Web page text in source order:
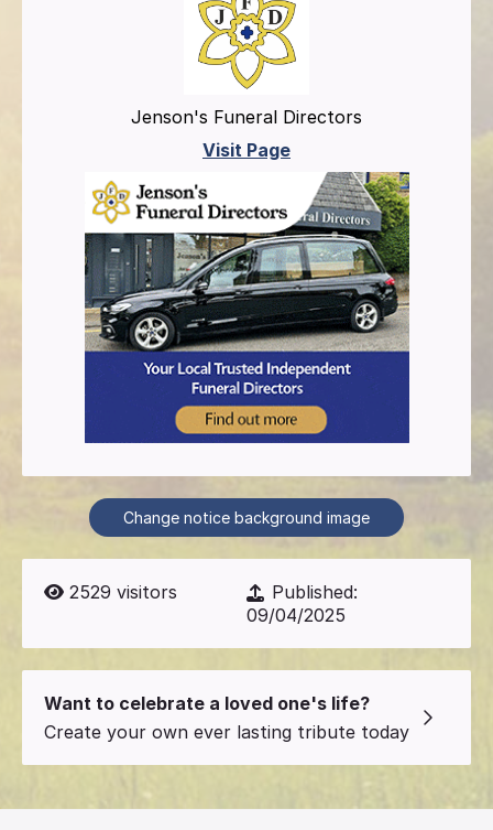
Jenson's Funeral Directors
Visit Page
Change notice background image
2529 visitors
Published:
09/04/2025
Want to celebrate a loved one's life?
Create your own ever lasting tribute today